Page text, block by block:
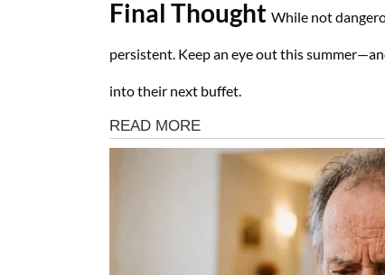
Final Thought While not
persistent. Keep an eye out this
into their next buffet.
Health